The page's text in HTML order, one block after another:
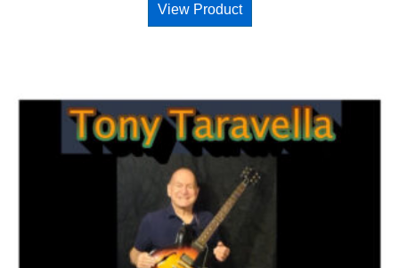
View Product